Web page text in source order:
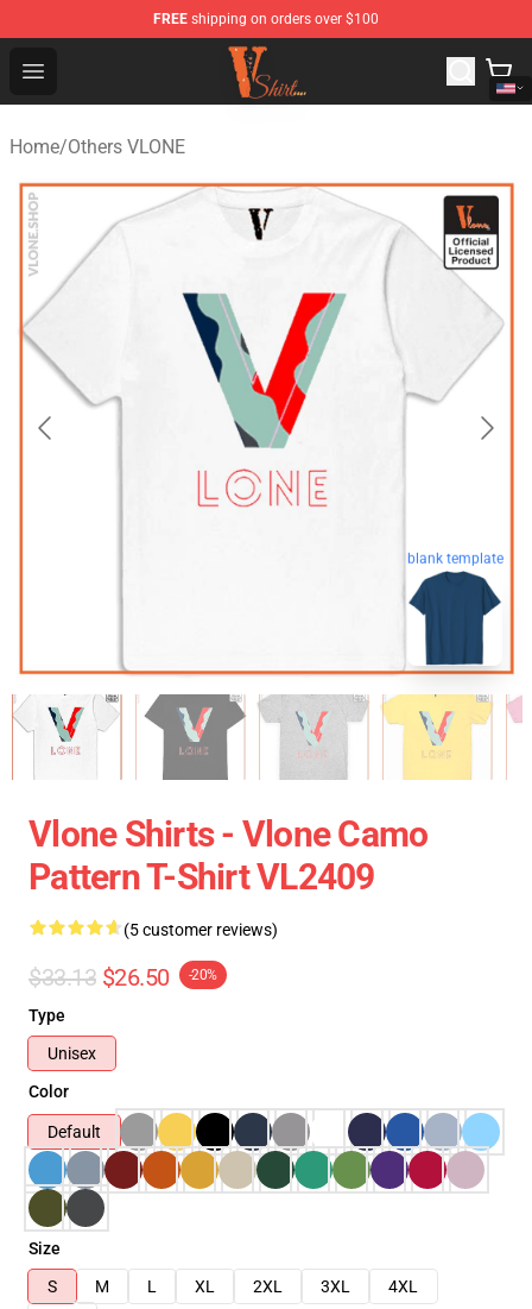
FREE shipping on orders over $100
Open menu
Vlone Shirt Store - Official Vlone Shirt Shop
Home/Others VLONE
blank template
Vlone Shirts - Vlone Camo
Pattern T-Shirt VL2409
(5 customer reviews)
$33.13 $26.50 -20%
Type
Unisex
Color
Default
Size
S
M L XL 2XL 3XL
4XL